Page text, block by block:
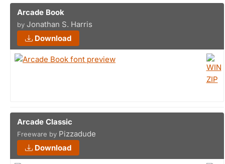
Arcade Book
by Jonathan S. Harris
Download
Arcade Classic
Freeware by Pizzadude
Download